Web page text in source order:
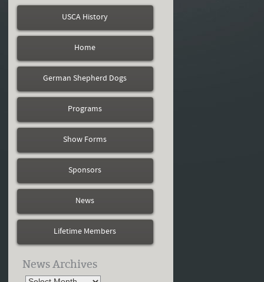
USCA History
Home
German Shepherd Dogs
Programs
Show Forms
Sponsors
News
Lifetime Members
News Archives